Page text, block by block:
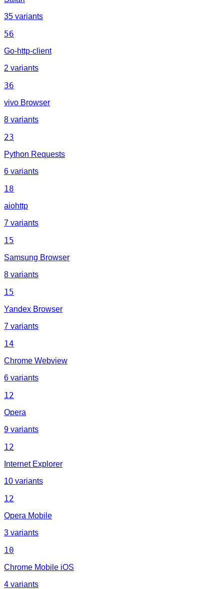
35 variants
56
Go-http-client
2 variants
36
vivo Browser
8 variants
23
Python Requests
6 variants
18
aiohttp
7 variants
15
Samsung Browser
8 variants
15
Yandex Browser
7 variants
14
Chrome Webview
6 variants
12
Opera
9 variants
12
Internet Explorer
10 variants
12
Opera Mobile
3 variants
10
Chrome Mobile iOS
4 variants